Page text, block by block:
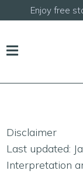
Disclaimer
Last updated:
Interpretation